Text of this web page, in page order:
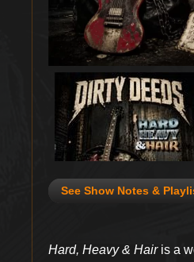
See Show Notes &
Hard, Heavy & Hairis a